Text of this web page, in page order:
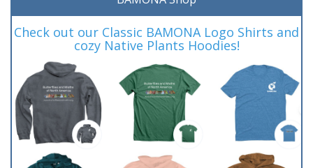
Check out our Classic BAMONA Logo Shirts and
cozy Native Plants Hoodies!